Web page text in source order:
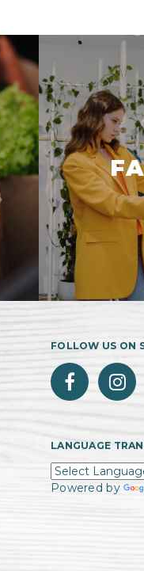
FOLLOW US ON
LANGUAGE
Powered by